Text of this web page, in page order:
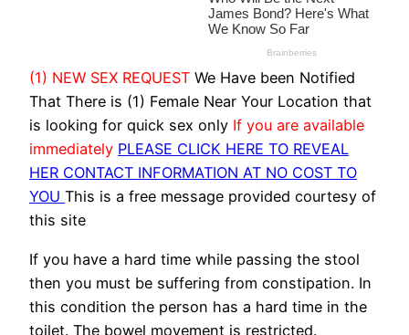
(1) NEW SEX REQUEST We Have been Notified
That There is (1) Female Near Your Location that
is looking for quick sex only If you are available
immediately PLEASE CLICK HERE TO REVEAL
HER CONTACT INFORMATION AT NO COST TO
YOU This is a free message provided courtesy of
this site
If you have a hard time while passing the stool
then you must be suffering from constipation. In
this condition the person has a hard time in the
toilet. The bowel movement is restricted.